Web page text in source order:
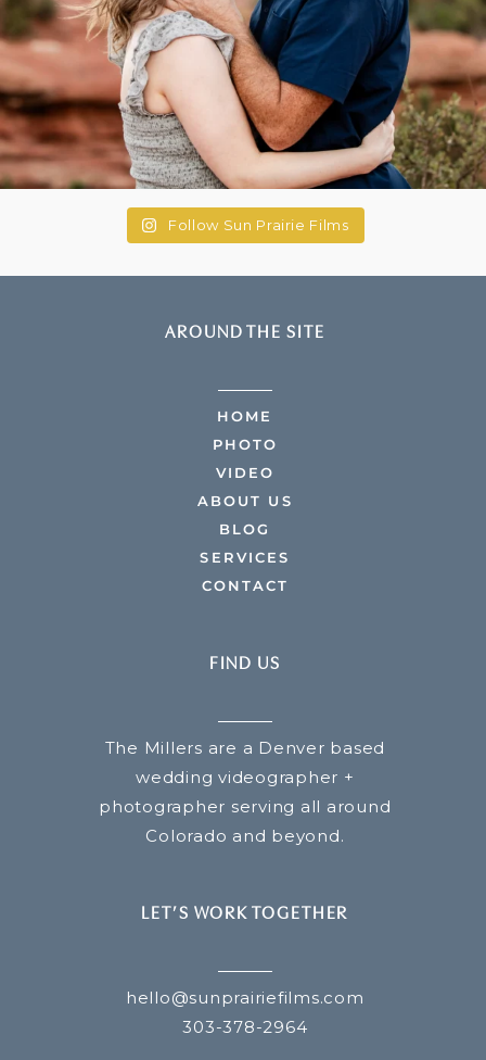
Follow Sun Prairie Films
AROUND THE SITE
HOME
PHOTO
VIDEO
ABOUT US
BLOG
SERVICES
CONTACT
FIND US
The Millers are a Denver based
wedding videographer +
photographer serving all around
Colorado and beyond.
LET’S WORK TOGETHER
hello@sunprairiefilms.com
303-378-2964